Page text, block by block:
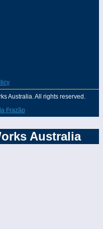
Australia. All rights reserved.
Frazão
Australia